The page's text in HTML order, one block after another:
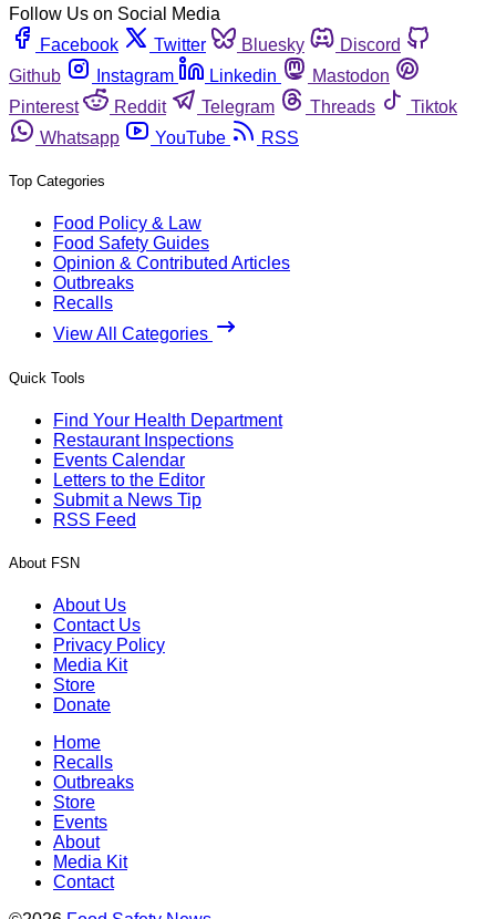
Follow Us on Social Media
Facebook
Twitter Bluesky
Discord
Github
Instagram Linkedin
Mastodon
Pinterest
Reddit Telegram Threads
Tiktok
Whatsapp
YouTube RSS
Top Categories
Food Policy & Law
Food Safety Guides
Opinion & Contributed Articles
Outbreaks
Recalls
View All Categories
Quick Tools
Find Your Health Department
Restaurant Inspections
Events Calendar
Letters to the Editor
Submit a News Tip
RSS Feed
About FSN
About Us
Contact Us
Privacy Policy
Media Kit
Store
Donate
Home
Recalls
Outbreaks
Store
Events
About
Media Kit
Contact